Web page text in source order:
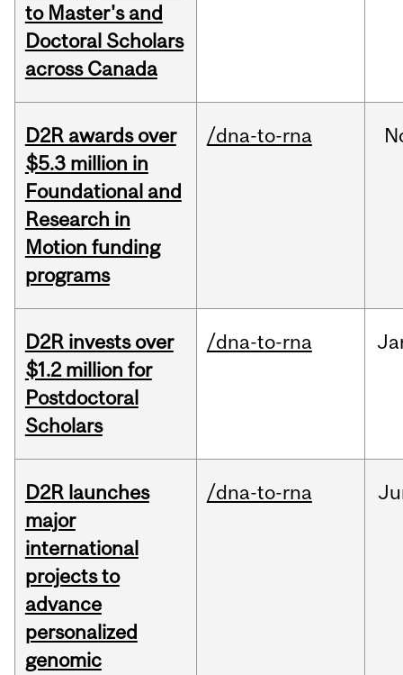
to Master's and
Doctoral Scholars
across Canada
D2R awards over
$5.3 million in
Foundational and
Research in
Motion funding
programs
/dna-to-rna
D2R invests over
$1.2 million for
Postdoctoral
Scholars
/dna-to-rna
D2R launches
major
international
projects to
advance
personalized
genomic
/dna-to-rna